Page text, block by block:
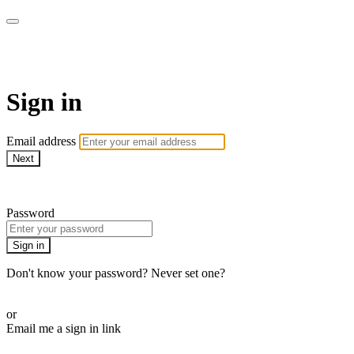
Sign in
Email address
Next
Password
Sign in
Don't know your password? Never set one?
or
Email me a sign in link